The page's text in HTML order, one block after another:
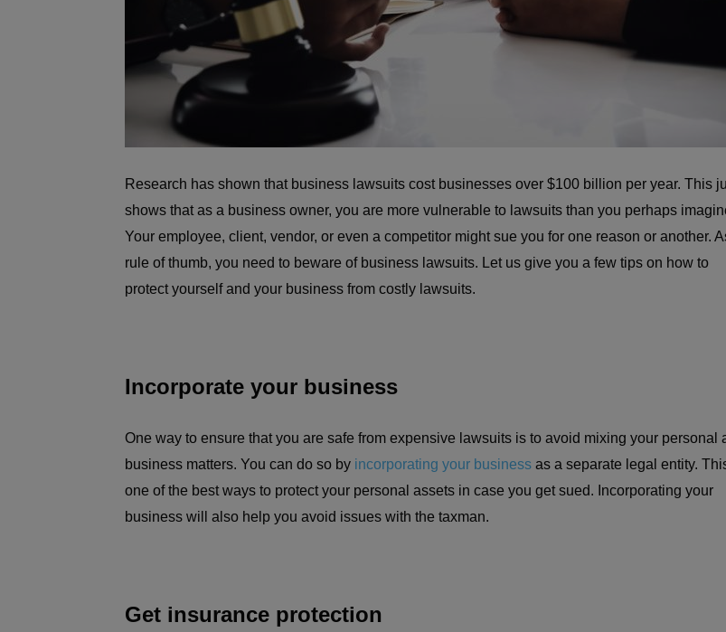
Research has shown that business lawsuits cost businesses over $100 billion per year. This
shows that as a business owner, you are more vulnerable to lawsuits than you perhaps
Your employee, client, vendor, or even a competitor might sue you for one reason or another.
rule of thumb, you need to beware of business lawsuits. Let us give you a few tips on how to
protect yourself and your business from costly lawsuits.
Incorporate your business
One way to ensure that you are safe from expensive lawsuits is to avoid mixing your personal
business matters. You can do so by incorporating your business as a separate legal entity.
one of the best ways to protect your personal assets in case you get sued. Incorporating your
business will also help you avoid issues with the taxman.
Get insurance protection